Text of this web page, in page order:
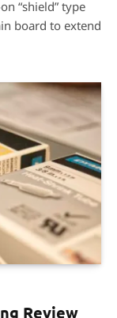
“shield” type
board to extend
Review